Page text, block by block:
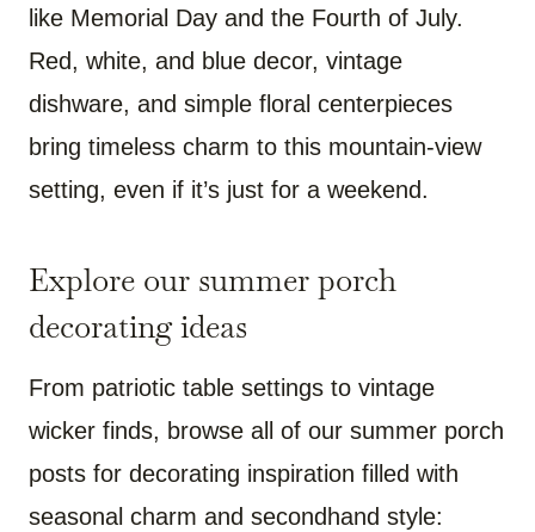
like Memorial Day and the Fourth of July.
Red, white, and blue decor, vintage
dishware, and simple floral centerpieces
bring timeless charm to this mountain-view
setting, even if it’s just for a weekend.
Explore our summer porch
decorating ideas
From patriotic table settings to vintage
wicker finds, browse all of our summer porch
posts for decorating inspiration filled with
seasonal charm and secondhand style: